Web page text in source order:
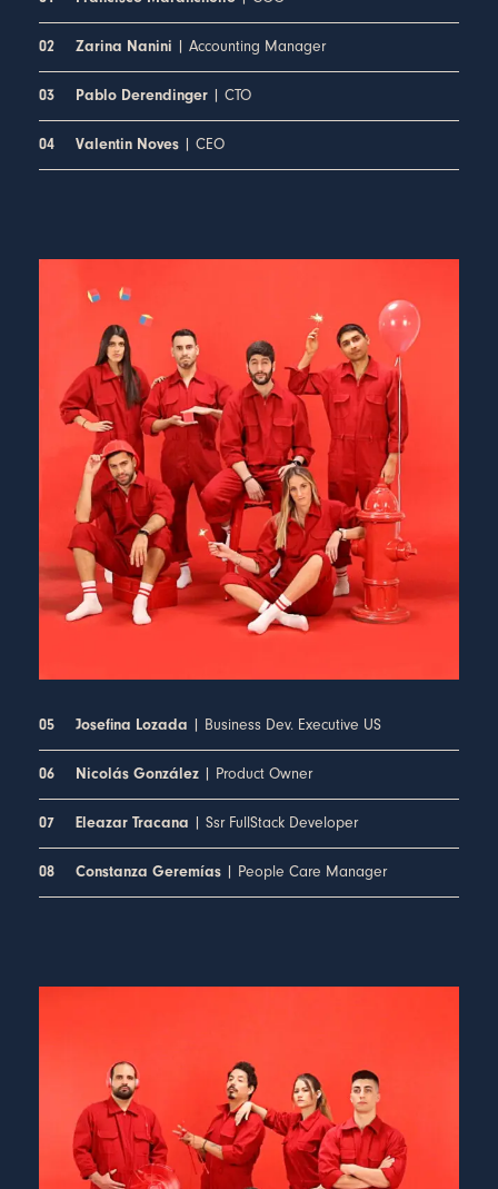
02 Zarina Nanini | Accounting Manager
03 Pablo Derendinger| CTO
04 Valentin Noves | CEO
05 Josefina Lozada | Business Dev. Executive US
06 Nicolás González | Product Owner
07 Eleazar Tracana | Ssr FullStack Developer
08 Constanza Geremías | People Care Manager